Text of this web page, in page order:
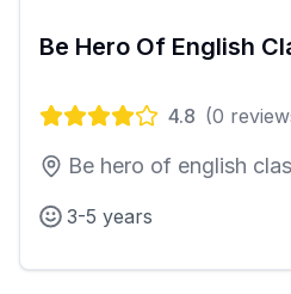
Be Hero Of English
4.8 (0
Be hero of english
3-5 years